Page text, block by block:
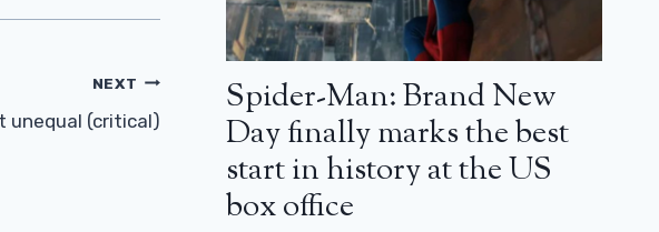
NEXT
unequal (critical)
Spider-Man: Brand New
Day finally marks the best
start in history at the US
box office